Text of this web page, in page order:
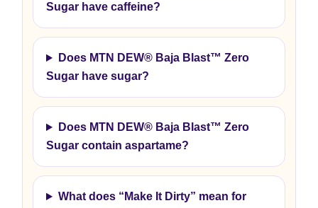
Sugar have caffeine?
Does MTN DEW® Baja Blast™ Zero
Sugar have sugar?
Does MTN DEW® Baja Blast™ Zero
Sugar contain aspartame?
What does “Make It Dirty” mean for